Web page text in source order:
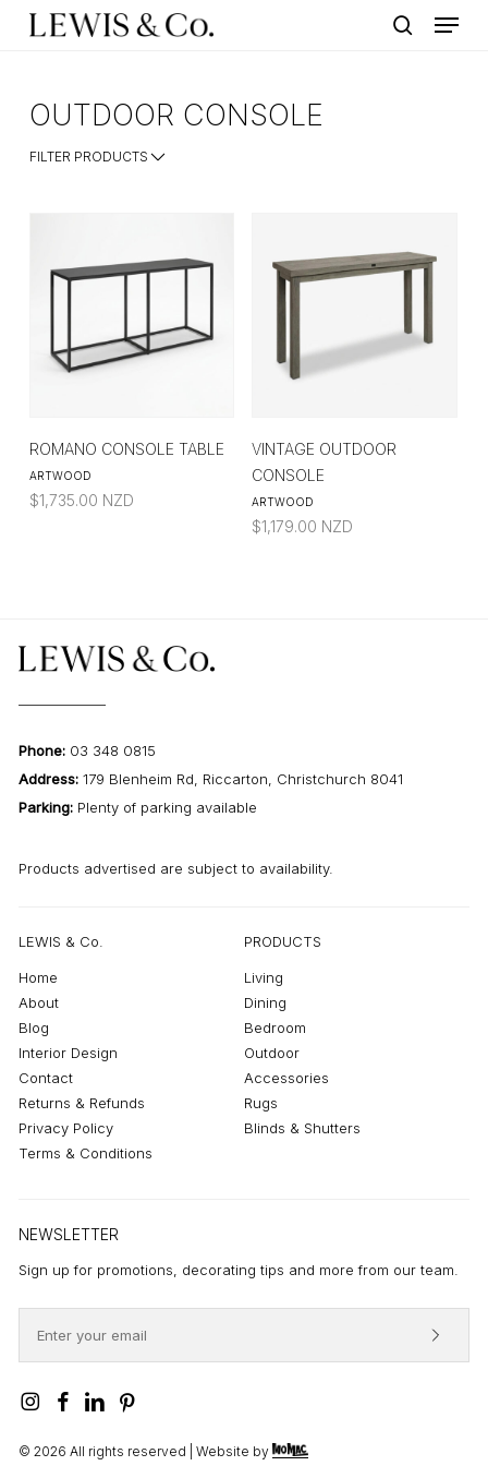
Menu
OUTDOOR CONSOLE
FILTER PRODUCTS
ROMANO CONSOLE TABLE
ARTWOOD
$1,735.00 NZD
VINTAGE OUTDOOR
CONSOLE
ARTWOOD
$1,179.00 NZD
Phone: 03 348 0815
Address: 179 Blenheim Rd, Riccarton, Christchurch 8041
Parking: Plenty of parking available
Products advertised are subject to availability.
LEWIS & Co.
Home
About
Blog
Interior Design
Contact
Returns & Refunds
Privacy Policy
Terms & Conditions
PRODUCTS
Living
Dining
Bedroom
Outdoor
Accessories
Rugs
Blinds & Shutters
NEWSLETTER
Sign up for promotions, decorating tips and more from our team.
© 2026 All rights reserved | Website by